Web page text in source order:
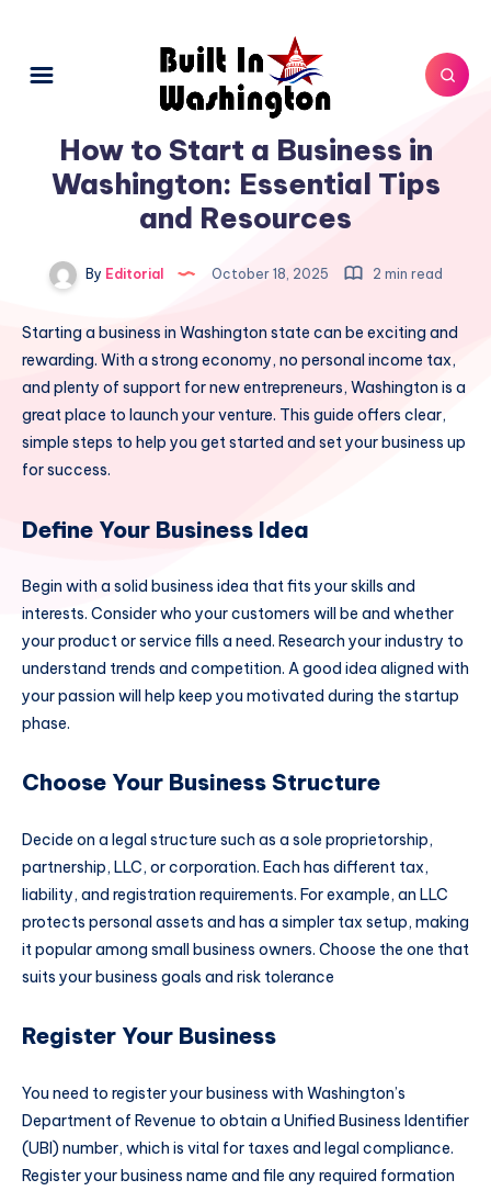
How to Start a Business in
Washington: Essential Tips
and Resources
By Editorial October 18, 2025 2 min read
Starting a business in Washington state can be exciting and
rewarding. With a strong economy, no personal income tax,
and plenty of support for new entrepreneurs, Washington is a
great place to launch your venture. This guide offers clear,
simple steps to help you get started and set your business up
for success.
Define Your Business Idea
Begin with a solid business idea that fits your skills and
interests. Consider who your customers will be and whether
your product or service fills a need. Research your industry to
understand trends and competition. A good idea aligned with
your passion will help keep you motivated during the startup
phase.
Choose Your Business Structure
Decide on a legal structure such as a sole proprietorship,
partnership, LLC, or corporation. Each has different tax,
liability, and registration requirements. For example, an LLC
protects personal assets and has a simpler tax setup, making
it popular among small business owners. Choose the one that
suits your business goals and risk tolerance
Register Your Business
You need to register your business with Washington’s
Department of Revenue to obtain a Unified Business Identifier
(UBI) number, which is vital for taxes and legal compliance.
Register your business name and file any required formation